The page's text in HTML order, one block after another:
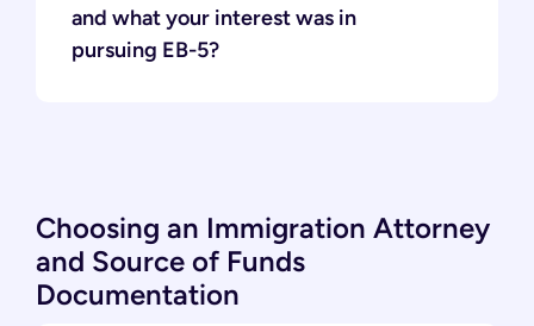
and what your interest was in
pursuing EB-5?
Choosing an Immigration Attorney
and Source of Funds
Documentation